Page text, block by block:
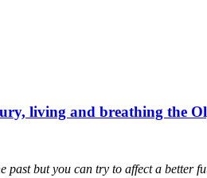
living and breathing the
past but you can try to affect a better